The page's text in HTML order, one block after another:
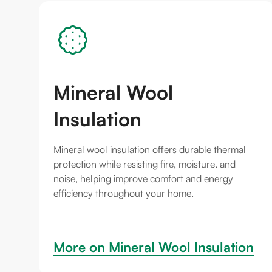
Mineral Wool
Insulation
Mineral wool insulation offers durable thermal
protection while resisting fire, moisture, and
noise, helping improve comfort and energy
efficiency throughout your home.
More on Mineral Wool Insulation